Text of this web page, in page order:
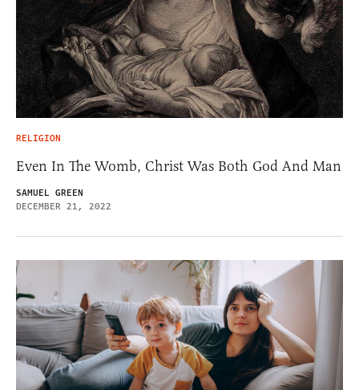
RELIGION
Even In The Womb, Christ Was Both God And Man
SAMUEL GREEN
DECEMBER 21, 2022